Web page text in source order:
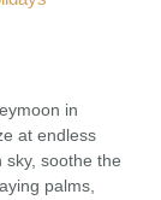
in
at endless
sky, soothe the
palms,